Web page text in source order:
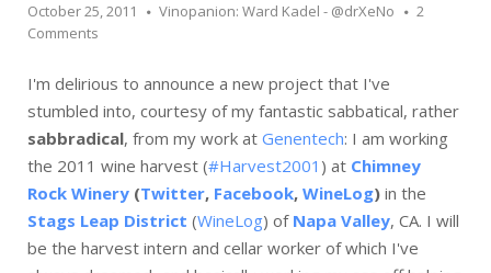
October 25, 2011 Vinopanion: Ward Kadel - @drXeNo
2
Comments
I'm delirious to announce a new project that I've
stumbled into, courtesy of my fantastic sabbatical, rather
sabbradical, from my work at Genentech: I am working
the 2011 wine harvest (#Harvest2001 ) at Chimney
Rock Winery (Twitter, Facebook, WineLog) in the
Stags Leap District (WineLog) of Napa Valley, CA. I will
be the harvest intern and cellar worker of which I've